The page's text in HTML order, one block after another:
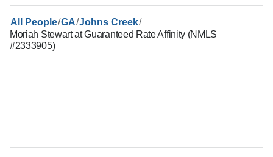
All People/GA/Johns Creek/
Moriah Stewart at Guaranteed Rate Affinity (NMLS
#2333905)